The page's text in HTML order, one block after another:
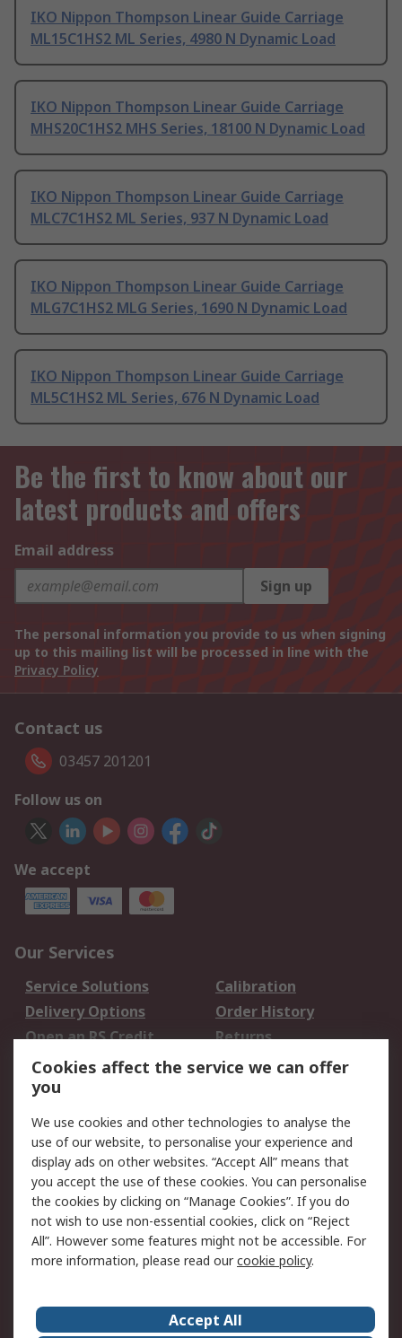
IKO Nippon Thompson Linear Guide Carriage
ML15C1HS2 ML Series, 4980 N Dynamic Load
IKO Nippon Thompson Linear Guide Carriage
MHS20C1HS2 MHS Series, 18100 N Dynamic Load
IKO Nippon Thompson Linear Guide Carriage
MLC7C1HS2 ML Series, 937 N Dynamic Load
IKO Nippon Thompson Linear Guide Carriage
MLG7C1HS2 MLG Series, 1690 N Dynamic Load
IKO Nippon Thompson Linear Guide Carriage
ML5C1HS2 ML Series, 676 N Dynamic Load
Be the first to know about our
latest products and offers
Email address
Sign up
The personal information you provide to us when signing
up to this mailing list will be processed in line with the
Privacy Policy
Contact us
03457 201201
Follow us on
We accept
Our Services
Service Solutions
Calibration
Delivery Options
Order History
Open an RS Credit
Account
Returns
Scheduled Orders
Legal
Cookie Policy
Email Security
Privacy Policy -
Updated
Website Terms
Terms and Conditions
of Sale
Cookies affect the service we can offer
you
We use cookies and other technologies to analyse the
use of our website, to personalise your experience and
display ads on other websites. “Accept All” means that
you accept the use of these cookies. You can personalise
the cookies by clicking on “Manage Cookies”. If you do
not wish to use non-essential cookies, click on “Reject
All”. However some features might not be accessible. For
more information, please read ourcookie policy.
Accept All